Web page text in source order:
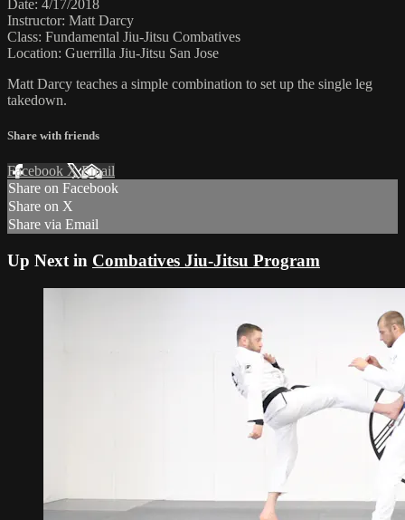
Date: 4/17/2018
Instructor: Matt Darcy
Class: Fundamental Jiu-Jitsu Combatives
Location: Guerrilla Jiu-Jitsu San Jose
Matt Darcy teaches a simple combination to set up the single leg
takedown.
Share with friends
Facebook XEmail
Share on Facebook
Share on X
Share via Email
Up Next in Combatives Jiu-Jitsu Program